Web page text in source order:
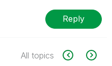
Reply
All topics